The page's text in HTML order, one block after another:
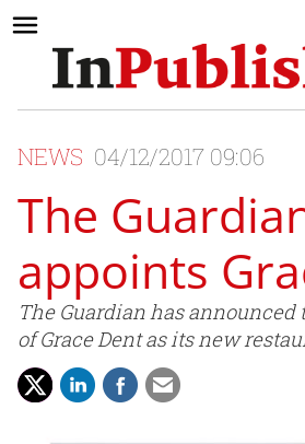
NEWS 04/12/2017 09:06
The
appoints
The Guardian has
of Grace Dent as its new